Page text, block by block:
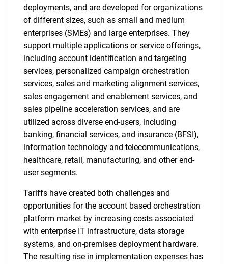
deployments, and are developed for organizations
of different sizes, such as small and medium
enterprises (SMEs) and large enterprises. They
support multiple applications or service offerings,
including account identification and targeting
services, personalized campaign orchestration
services, sales and marketing alignment services,
sales engagement and enablement services, and
sales pipeline acceleration services, and are
utilized across diverse end-users, including
banking, financial services, and insurance (BFSI),
information technology and telecommunications,
healthcare, retail, manufacturing, and other end-
user segments.
Tariffs have created both challenges and
opportunities for the account based orchestration
platform market by increasing costs associated
with enterprise IT infrastructure, data storage
systems, and on-premises deployment hardware.
The resulting rise in implementation expenses has